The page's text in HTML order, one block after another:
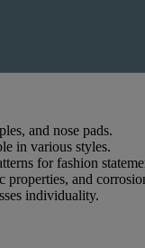
and nose pads.
in various styles.
for fashion
and
individuality.